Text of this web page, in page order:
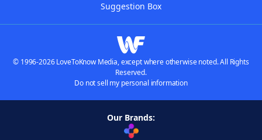
Suggestion Box
© 1996-2026 LoveToKnow Media, except where otherwise noted. All Rights
Reserved.
Do not sell my personal information
Our Brands: